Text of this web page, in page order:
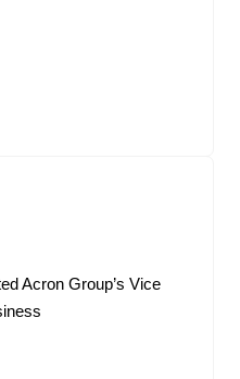
Acron Group’s Vice